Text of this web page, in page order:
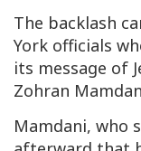
The backlash
York officials
its message of
Zohran
Mamdani, who